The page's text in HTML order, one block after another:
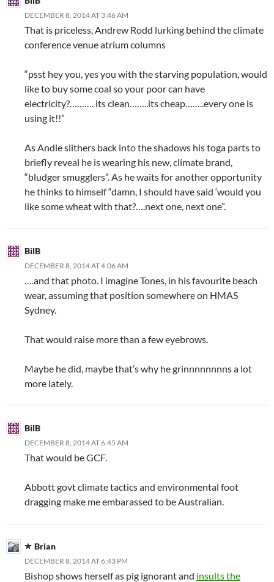
DECEMBER 8, 2014 AT 3:46 AM
That is priceless, Andrew Rodd lurking behind the climate
conference venue atrium columns
“psst hey you, yes you with the starving population, would
like to buy some coal so your poor can have
electricity?………. its clean……..its cheap……..every one is
using it!!”
As Andie slithers back into the shadows his toga parts to
briefly reveal he is wearing his new, climate brand,
“bludger smugglers”. As he waits for another opportunity
he thinks to himself “damn, I should have said ‘would you
like some wheat with that?….next one, next one”.
BilB
DECEMBER 8, 2014 AT 4:06 AM
….and that photo. I imagine Tones, in his favourite beach
wear, assuming that position somewhere on HMAS
Sydney.
That would raise more than a few eyebrows.
Maybe he did, maybe that’s why he grinnnnnnnns a lot
more lately.
BilB
DECEMBER 8, 2014 AT 6:45 AM
That would be GCF.
Abbott govt climate tactics and environmental foot
dragging make me embarassed to be Australian.
Brian
DECEMBER 8, 2014 AT 6:43 PM
Bishop shows herself as pig ignorant and insults the